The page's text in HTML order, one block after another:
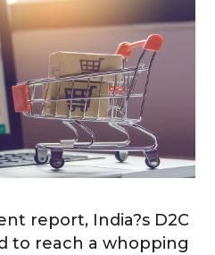
report, India?s D2C
to reach a whopping